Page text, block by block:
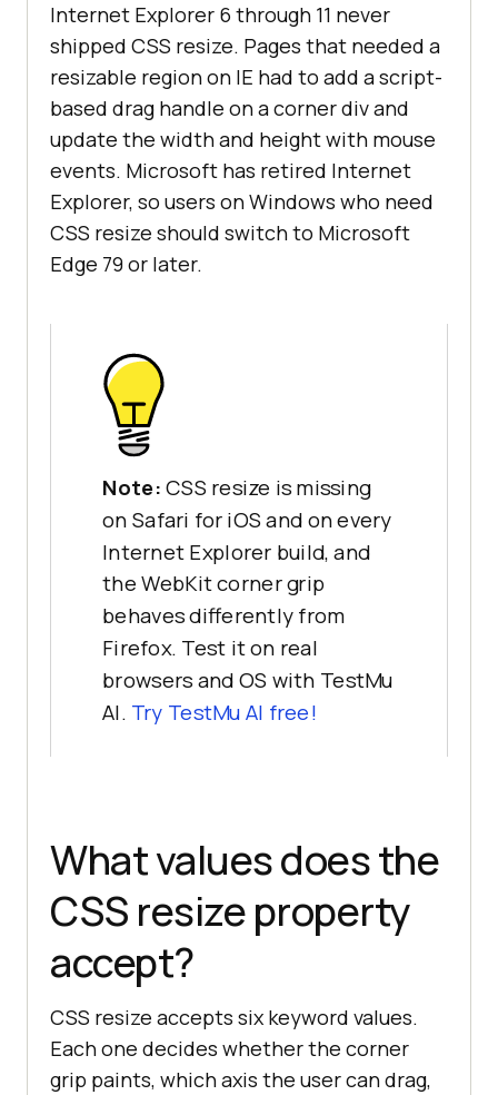
Internet Explorer 6 through 11 never
shipped CSS resize. Pages that needed a
resizable region on IE had to add a script-
based drag handle on a corner div and
update the width and height with mouse
events. Microsoft has retired Internet
Explorer, so users on Windows who need
CSS resize should switch to Microsoft
Edge 79 or later.
Note: CSS resize is missing
on Safari for iOS and on every
Internet Explorer build, and
the WebKit corner grip
behaves differently from
Firefox. Test it on real
browsers and OS with TestMu
AI. Try TestMu AI free!
What values does the
CSS resize property
accept?
CSS resize accepts six keyword values.
Each one decides whether the corner
grip paints, which axis the user can drag,